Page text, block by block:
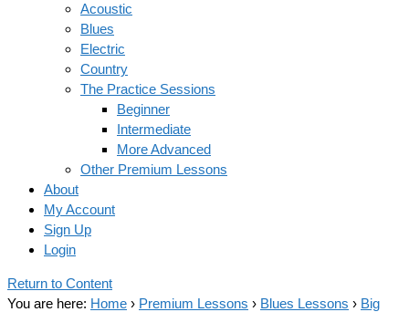
Acoustic
Blues
Electric
Country
The Practice Sessions
Beginner
Intermediate
More Advanced
Other Premium Lessons
About
My Account
Sign Up
Login
Return to Content
You are here: Home › Premium Lessons › Blues Lessons › Big